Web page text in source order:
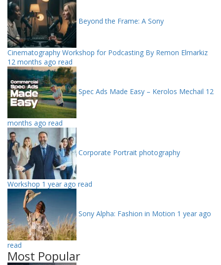
Beyond the Frame: A Sony
Cinematography Workshop for Podcasting By Remon Elmarkiz
12 months ago read
Spec Ads Made Easy – Kerolos Mechail 12
months ago read
Corporate Portrait photography
Workshop 1 year ago read
Sony Alpha: Fashion in Motion 1 year ago
read
Most Popular